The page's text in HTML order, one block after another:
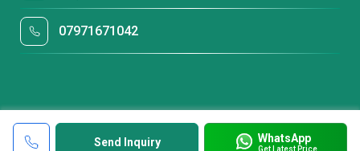
Send Inquiry WhatsApp
Get Latest Price
07971671042